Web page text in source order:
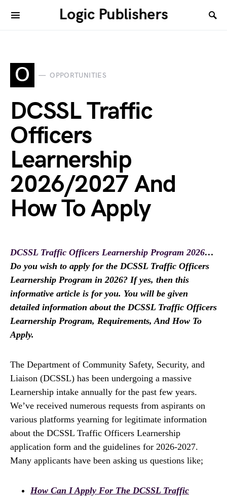
Logic Publishers
O OPPORTUNITIES
DCSSL Traffic
Officers
Learnership
2026/2027 And
How To Apply
DCSSL Traffic Officers Learnership Program 2026…
Do you wish to apply for the DCSSL Traffic Officers
Learnership Program in 2026? If yes, then this
informative article is for you. You will be given
detailed information about the DCSSL Traffic Officers
Learnership Program, Requirements, And How To
Apply.
The Department of Community Safety, Security, and
Liaison (DCSSL) has been undergoing a massive
Learnership intake annually for the past few years.
We’ve received numerous requests from aspirants on
various platforms yearning for legitimate information
about the DCSSL Traffic Officers Learnership
application form and the guidelines for 2026-2027.
Many applicants have been asking us questions like;
How Can I Apply For The DCSSL Traffic